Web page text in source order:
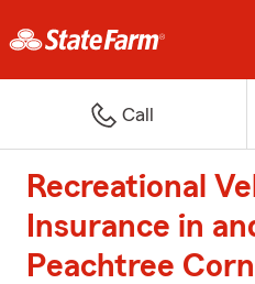
Call
Recreational
Insurance in
Peachtree